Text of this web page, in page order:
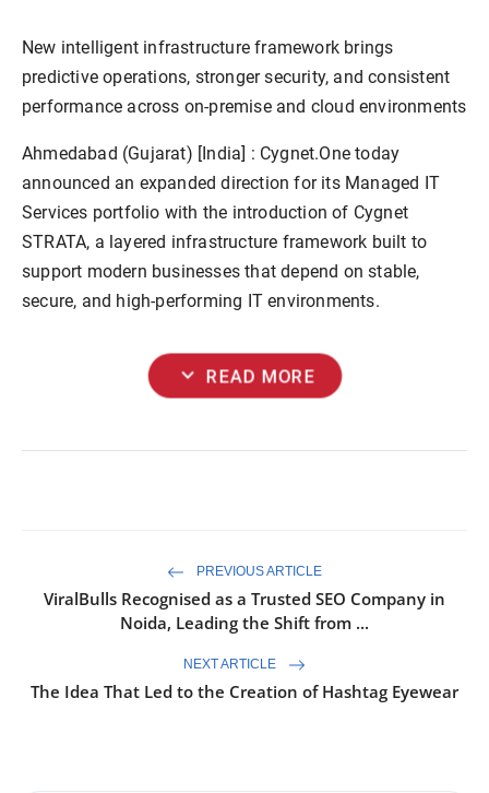
New intelligent infrastructure framework brings
predictive operations, stronger security, and consistent
performance across on-premise and cloud environments
Ahmedabad (Gujarat) [India] : Cygnet.One today
announced an expanded direction for its Managed IT
Services portfolio with the introduction of Cygnet
STRATA, a layered infrastructure framework built to
support modern businesses that depend on stable,
secure, and high-performing IT environments.
expand_more READ MORE
PREVIOUS ARTICLE
ViralBulls Recognised as a Trusted SEO Company in
Noida, Leading the Shift from ...
NEXT ARTICLE
The Idea That Led to the Creation of Hashtag Eyewear